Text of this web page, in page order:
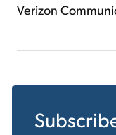
Verizon